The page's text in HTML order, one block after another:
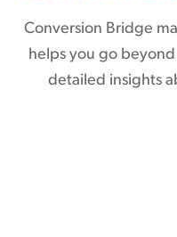
Conversion Bridge
helps you go
detailed insights